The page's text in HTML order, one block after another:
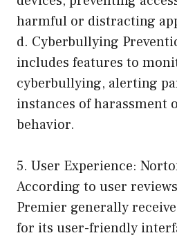
harmful or distracting
d. Cyberbullying
includes features to
cyberbullying, alerting
instances of harassment
behavior.
5. User Experience:
According to user
Premier generally
for its user-friendly